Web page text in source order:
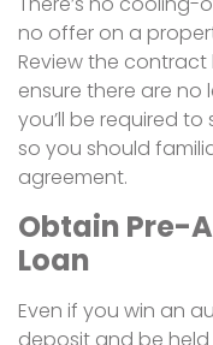
no offer on a
Review the
ensure there are no
you’ll be required
so you should
agreement.
Obtain Pre-
Loan
Even if you win an
deposit and be